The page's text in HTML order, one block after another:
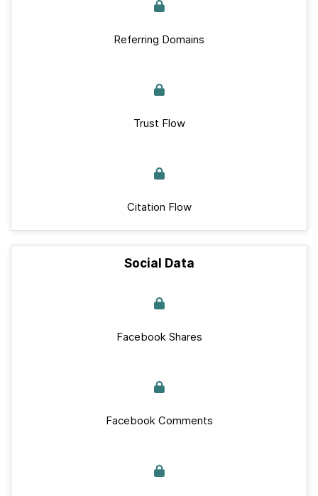
Referring Domains
Trust Flow
Citation Flow
Social Data
Facebook Shares
Facebook Comments